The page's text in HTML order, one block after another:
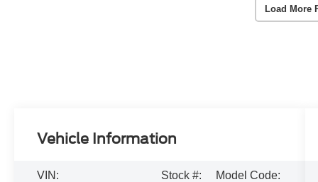
Load More
Vehicle Information
VIN:
Stock #:
Model Code: